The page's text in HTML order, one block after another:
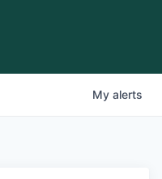
My alerts